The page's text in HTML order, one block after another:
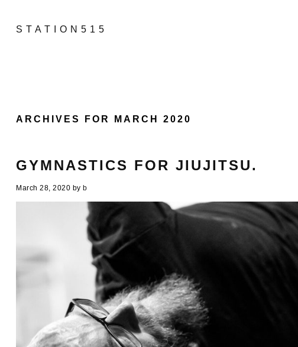
STATION515
ARCHIVES FOR MARCH 2020
GYMNASTICS FOR JIUJITSU.
March 28, 2020 by b